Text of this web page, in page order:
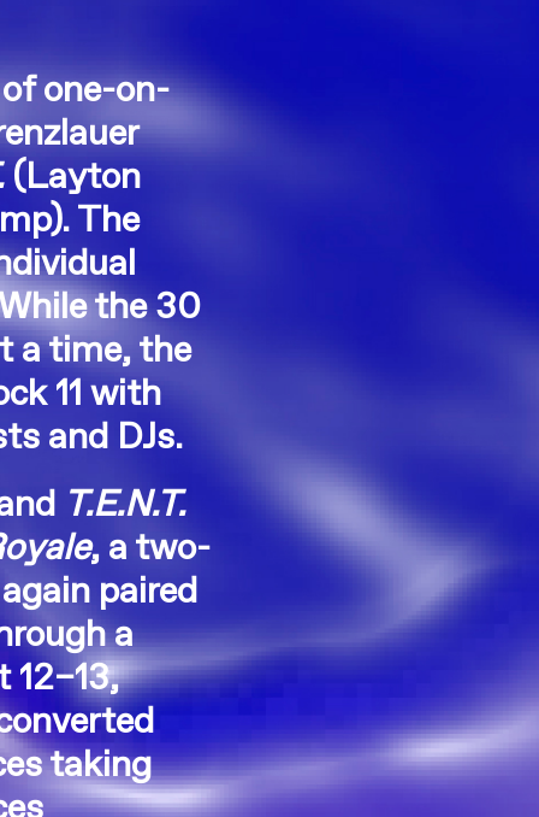
one-on-
(Layton
The
the 30
a time, the
11 with
and DJs.
T.E.N.T.
, a two-
paired
a
taking